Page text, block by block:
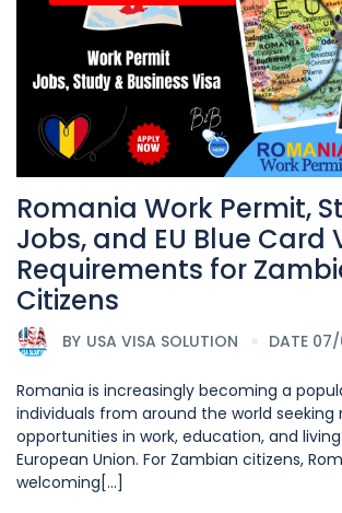
Romania Work Permit,
Jobs, and EU Blue Card
Requirements for
Citizens
BY USA VISA SOLUTION DATE
Romania is increasingly becoming a
individuals from around the world seeking
opportunities in work, education, and
European Union. For Zambian citizens,
welcoming[...]